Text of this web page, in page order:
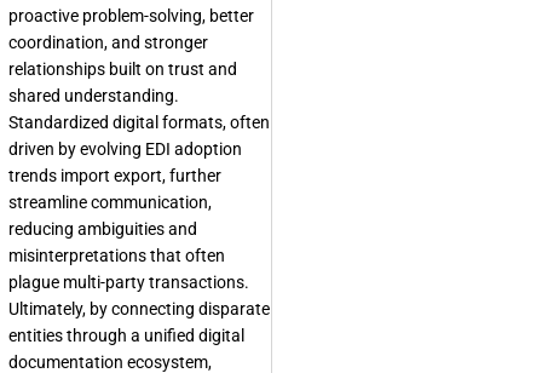
proactive problem-solving, better
coordination, and stronger
relationships built on trust and
shared understanding.
Standardized digital formats, often
driven by evolving EDI adoption
trends import export, further
streamline communication,
reducing ambiguities and
misinterpretations that often
plague multi-party transactions.
Ultimately, by connecting disparate
entities through a unified digital
documentation ecosystem,